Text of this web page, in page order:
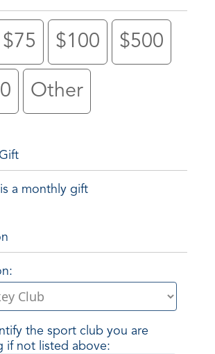
$75 $100 $500
Other
a monthly gift
the sport club you are
if not listed above: